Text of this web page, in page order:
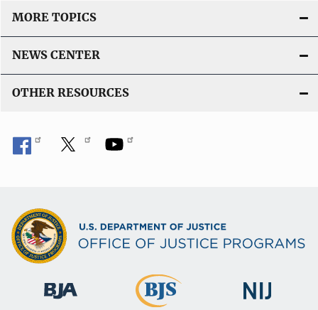
MORE TOPICS
NEWS CENTER
OTHER RESOURCES